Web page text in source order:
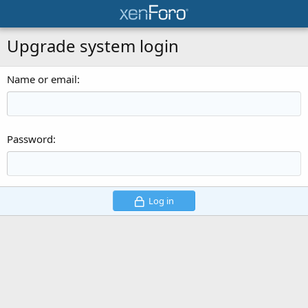
Upgrade system login
Name or email
Password
Log in